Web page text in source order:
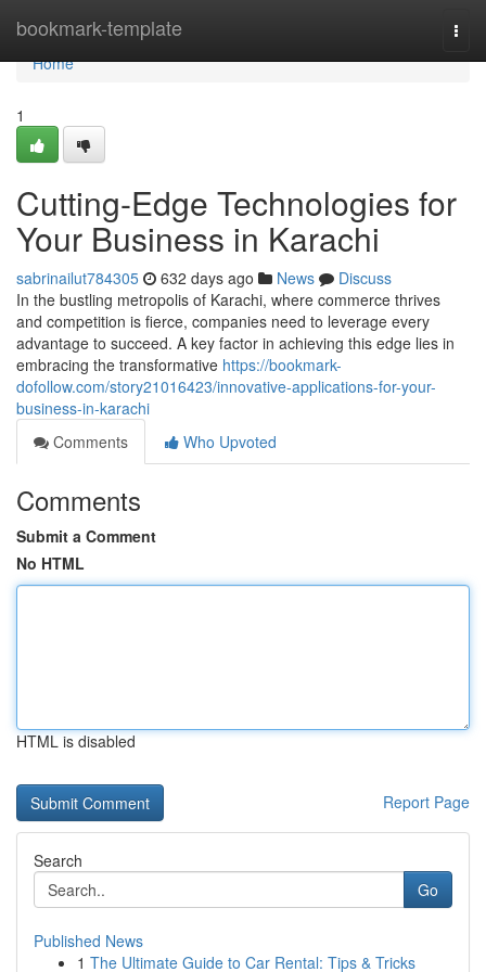
bookmark-template
Home
Home
1
Cutting-Edge Technologies for
Your Business in Karachi
sabrinailut784305 632 days ago News
Discuss
In the bustling metropolis of Karachi, where commerce thrives
and competition is fierce, companies need to leverage every
advantage to succeed. A key factor in achieving this edge lies in
embracing the transformative https://bookmark-
dofollow.com/story21016423/innovative-applications-for-your-
business-in-karachi
Comments
Who Upvoted
Comments
Submit a Comment
No HTML
HTML is disabled
Report Page
Search
Go
Published News
1 The Ultimate Guide to Car Rental: Tips & Tricks